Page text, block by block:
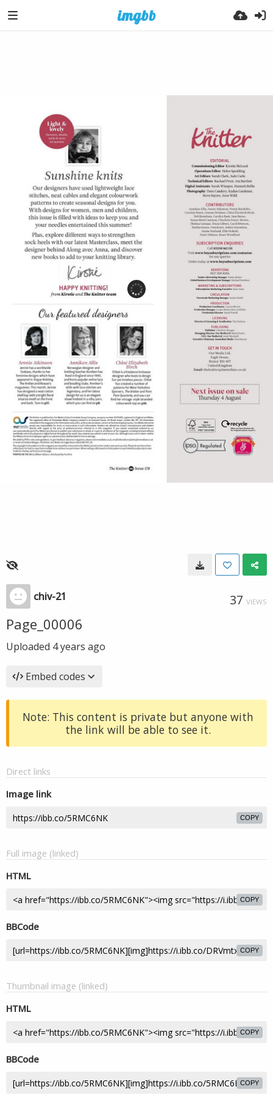
chiv-21 37 VIEWS
Page_00006
Uploaded 4 years ago
Embed codes
Note: This content is private but anyone with
the link will be able to see it.
Direct links
Image link
COPY
Full image (linked)
HTML
COPY
BBCode
COPY
Thumbnail image (linked)
HTML
COPY
BBCode
COPY